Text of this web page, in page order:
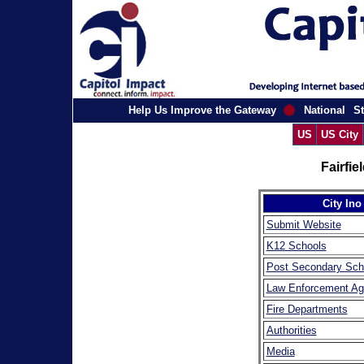
Help Us Improve the Gateway National
US
US City
City Ino
Submit Website
K12 Schools
Post Secondary
Law Enforcement
Fire Departments
Authorities
Media